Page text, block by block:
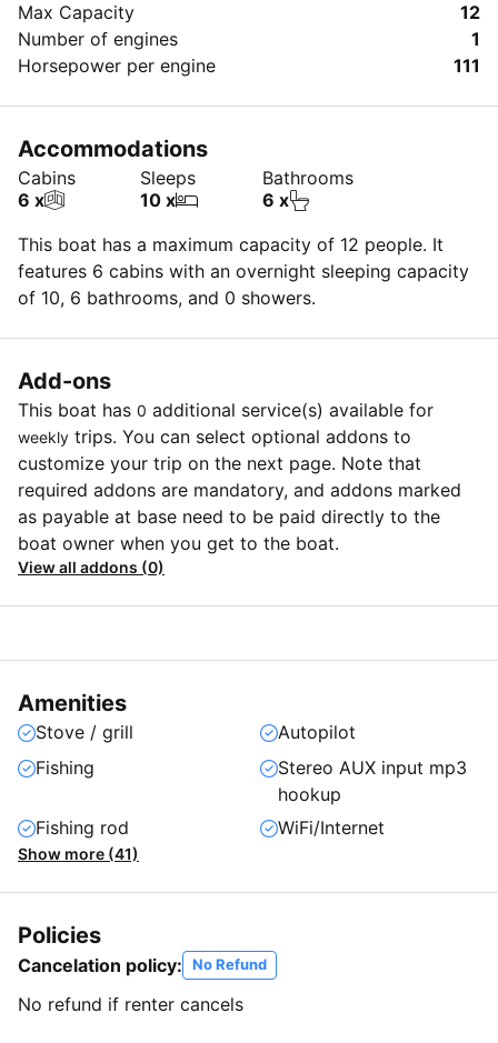
Max Capacity
12
Number of engines
1
Horsepower per engine
111
Accommodations
Cabins
6 x
Sleeps
10 x
Bathrooms
6 x
This boat has a maximum capacity of 12 people. It
features 6 cabins with an overnight sleeping capacity
of 10, 6 bathrooms, and 0 showers.
Add-ons
This boat has 0 additional service(s) available for
weekly trips. You can select optional addons to
customize your trip on the next page. Note that
required addons are mandatory, and addons marked
as payable at base need to be paid directly to the
boat owner when you get to the boat.
View all addons (0)
Amenities
Stove / grill
Autopilot
Fishing
Stereo AUX input mp3
hookup
Fishing rod
WiFi/Internet
Show more (41)
Policies
Cancelation policy: No Refund
No refund if renter cancels